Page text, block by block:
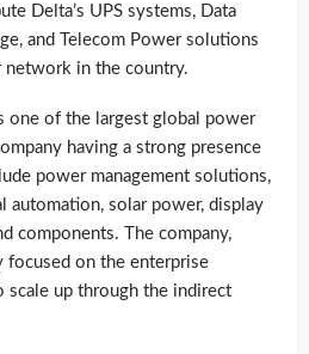
Delta’s UPS systems, Data
and Telecom Power solutions
in the country.
one of the largest global power
having a strong presence
power management solutions,
automation, solar power, display
components. The company,
focused on the enterprise
scale up through the indirect